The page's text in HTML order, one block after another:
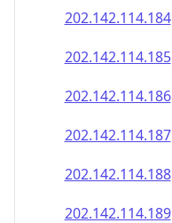
202.142.114.186
202.142.114.187
202.142.114.188
202.142.114.189
202.142.114.190
202.142.114.191